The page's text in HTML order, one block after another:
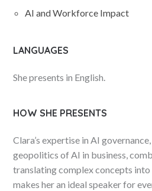
AI and Workforce Impact
LANGUAGES
She presents in English.
HOW SHE PRESENTS
Clara’s expertise in AI
geopolitics of AI in business,
translating complex concepts
makes her an ideal speaker for